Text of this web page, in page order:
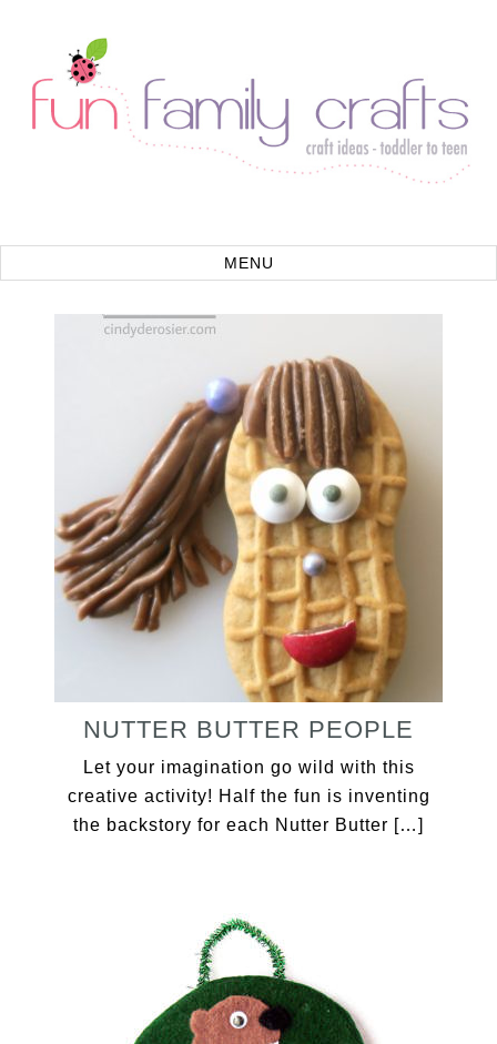
NUTTER BUTTER PEOPLE
Let your imagination go wild with this
creative activity! Half the fun is inventing
the backstory for each Nutter Butter […]